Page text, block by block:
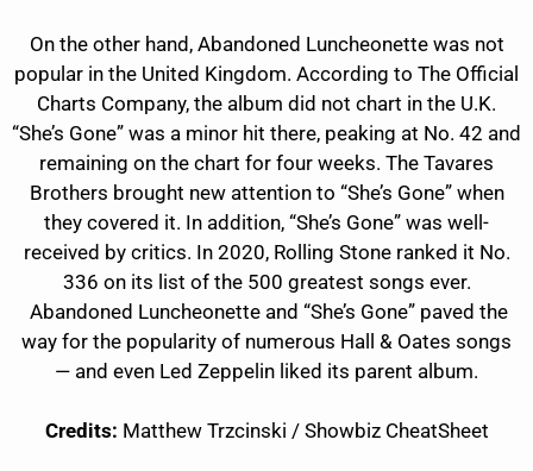
On the other hand, Abandoned Luncheonette was not
popular in the United Kingdom. According to The Official
Charts Company, the album did not chart in the U.K.
“She’s Gone” was a minor hit there, peaking at No. 42 and
remaining on the chart for four weeks. The Tavares
Brothers brought new attention to “She’s Gone” when
they covered it. In addition, “She’s Gone” was well-
received by critics. In 2020, Rolling Stone ranked it No.
336 on its list of the 500 greatest songs ever.
Abandoned Luncheonette and “She’s Gone” paved the
way for the popularity of numerous Hall & Oates songs
— and even Led Zeppelin liked its parent album.
Credits: Matthew Trzcinski / Showbiz CheatSheet